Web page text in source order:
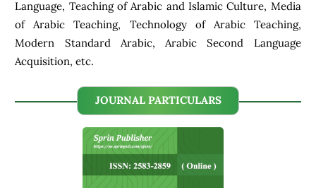
Language, Teaching of Arabic and Islamic Culture, Media
of Arabic Teaching, Technology of Arabic Teaching,
Modern Standard Arabic, Arabic Second Language
Acquisition, etc.
JOURNAL PARTICULARS